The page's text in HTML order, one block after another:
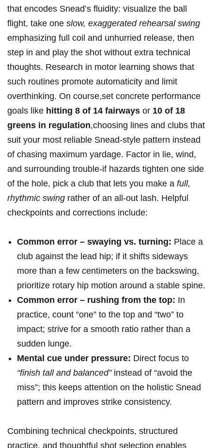
that encodes Snead’s⁢ fluidity: visualize the ball
flight, take one slow, exaggerated rehearsal swing
emphasizing full coil and unhurried release, then
step ⁤in and⁤ play⁤ the shot without extra technical
thoughts. Research in motor learning shows that
such routines promote automaticity and limit
overthinking. On course,set concrete performance
goals like hitting 8⁤ of 14 fairways or 10 of 18⁣
greens in regulation,choosing lines and clubs that
suit ‌your most reliable Snead-style pattern instead
of chasing maximum yardage. Factor in​ lie, wind,‌
and surrounding trouble-if hazards tighten‍ one side
of the‍ hole, pick a club that⁢ lets you make a full,
rhythmic swing rather of an all‑out lash. Helpful‍
checkpoints and corrections include:
Common ⁤error – swaying vs. turning: Place⁢ a
club against the lead hip; if ⁤it shifts sideways
more than⁢ a few centimeters on the backswing,
prioritize‌ rotary hip motion‌ around ⁢a stable spine.
Common error – rushing from the top: In​
practice, count “one” to the top and “two” to
impact; strive for⁣ a smooth ratio rather‌ than ‌a
sudden lunge.
Mental​ cue under ⁢pressure: Direct focus to⁤
“finish tall and balanced”instead of “avoid the
miss”; this keeps attention ‍on the holistic Snead
pattern⁣ and improves ‌strike consistency.
Combining technical checkpoints, structured
practice, and thoughtful shot selection enables